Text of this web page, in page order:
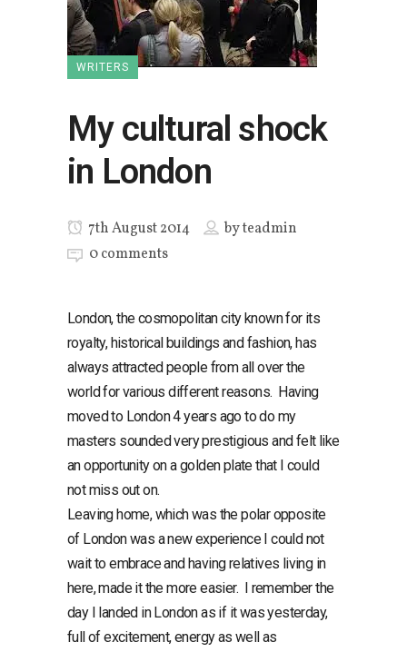
WRITERS
My cultural shock
in London
7th August 2014 byteadmin
0 comments
London, the cosmopolitan city known for its
royalty, historical buildings and fashion, has
always attracted people from all over the
world for various different reasons. Having
moved to London 4 years ago to do my
masters sounded very prestigious and felt like
an opportunity on a golden plate that I could
not miss out on.
Leaving home, which was the polar opposite
of London was a new experience I could not
wait to embrace and having relatives living in
here, made it the more easier. I remember the
day I landed in London as if it was yesterday,
full of excitement, energy as well as